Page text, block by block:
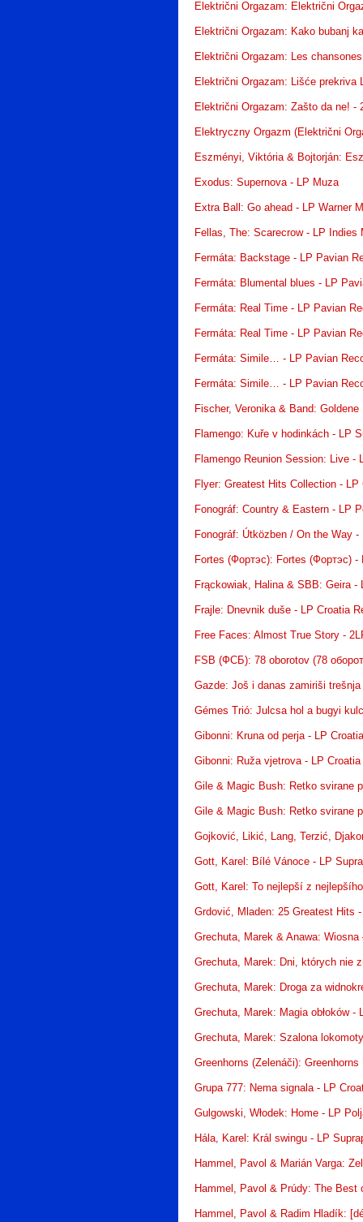
Električni Orgazam: Električni
Električni Orgazam: Kako bubanj
Električni Orgazam: Les
Električni Orgazam: Lišće prekriva
Električni Orgazam: Zašto da ne! -
Elektryczny Orgazm (Električni
Eszményi, Viktória & Bojtorján:
Exodus: Supernova - LP Muza
Extra Ball: Go ahead - LP Warner
Fellas, The: Scarecrow - LP Indies
Fermáta: Backstage - LP Pavian
Fermáta: Blumental blues - LP
Fermáta: Real Time - LP Pavian
Fermáta: Real Time - LP Pavian
Fermáta: Simile… - LP Pavian
Fermáta: Simile… - LP Pavian
Fischer, Veronika & Band:
Flamengo: Kuře v hodinkách - LP
Flamengo Reunion Session: Live -
Flyer: Greatest Hits Collection - LP
Fonográf: Country & Eastern - LP
Fonográf: Útközben / On the Way -
Fortes (Фортэс): Fortes (Фортэс) -
Frąckowiak, Halina & SBB: Geira -
Frajle: Dnevnik duše - LP Croatia
Free Faces: Almost True Story -
FSB (ФСБ): 78 oborotov (78
Gazde: Još i danas zamiriši
Gémes Trió: Julcsa hol a bugyi
Gibonni: Kruna od perja - LP
Gibonni: Ruža vjetrova - LP
Gile & Magic Bush: Retko svirane
Gile & Magic Bush: Retko svirane
Gojković, Likić, Lang, Terzić,
Gott, Karel: Bílé Vánoce - LP
Gott, Karel: To nejlepší z
Grdović, Mladen: 25 Greatest Hits
Grechuta, Marek & Anawa:
Grechuta, Marek: Dni, których nie
Grechuta, Marek: Droga za
Grechuta, Marek: Magia obłoków -
Grechuta, Marek: Szalona
Greenhorns (Zelenáči): Greenhorns
Grupa 777: Nema signala - LP
Gulgowski, Włodek: Home - LP
Hála, Karel: Král swingu - LP
Hammel, Pavol & Marián Varga:
Hammel, Pavol & Prúdy: The Best
Hammel, Pavol & Radim Hladík: